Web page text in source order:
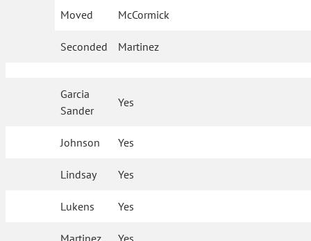
Moved McCormick
Seconded Martinez
Garcia
Sander
Yes
Johnson Yes
Lindsay Yes
Lukens Yes
Martinez Yes